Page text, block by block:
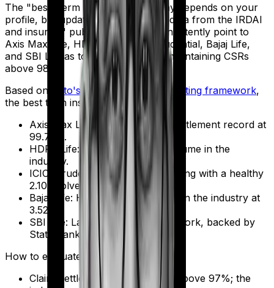
The "best" term insurance company depends on your
profile, but updated FY 2024-2026 data from the IRDAI
and insurers' public disclosures consistently point to
Axis Max Life, HDFC Life, ICICI Prudential, Bajaj Life,
and SBI Life as top performers, all maintaining CSRs
above 98%.
Based on
Ditto's proprietary insurer rating framework,
the best term insurers for 2026 are:
Axis Max Life: Strongest claim settlement record at
99.71%.
HDFC Life: Lowest complaint volume in the
industry.
ICICI Prudential: Competitive pricing with a healthy
2.10x solvency ratio.
Bajaj Life: Highest solvency ratio in the industry at
3.52x.
SBI Life: Largest distribution network, backed by
State Bank of India.
How to evaluate and choose:
Claim Settlement Ratio: Aim for above 97%; the